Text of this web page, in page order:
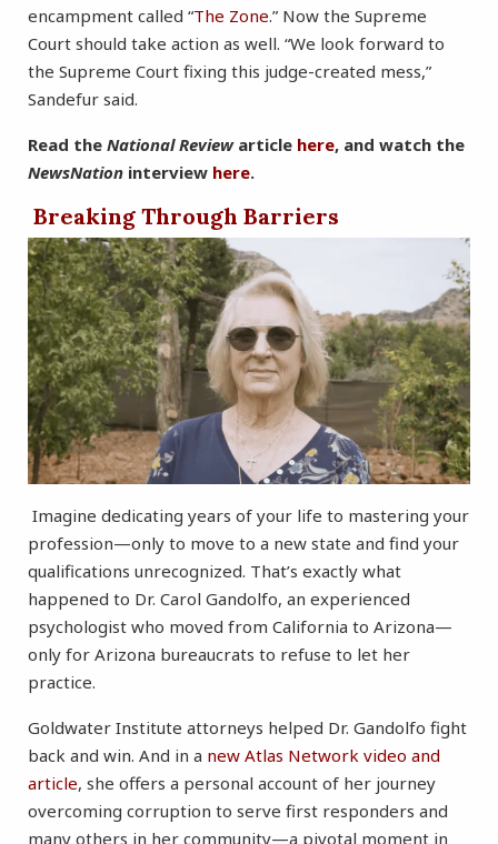
encampment called “The Zone.” Now the Supreme
Court should take action as well. “We look forward to
the Supreme Court fixing this judge-created mess,”
Sandefur said.
Read the National Reviewarticle here, and watch the
NewsNation interview here.
Breaking Through Barriers
Imagine dedicating years of your life to mastering your
profession—only to move to a new state and find your
qualifications unrecognized. That’s exactly what
happened to Dr. Carol Gandolfo, an experienced
psychologist who moved from California to Arizona—
only for Arizona bureaucrats to refuse to let her
practice.
Goldwater Institute attorneys helped Dr. Gandolfo fight
back and win. And in a new Atlas Network video and
article, she offers a personal account of her journey
overcoming corruption to serve first responders and
many others in her community—a pivotal moment in